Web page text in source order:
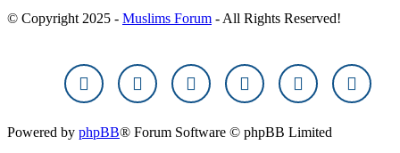
© Copyright 2025 - Muslims Forum - All Rights Reserved!
Powered by phpBB® Forum Software © phpBB Limited